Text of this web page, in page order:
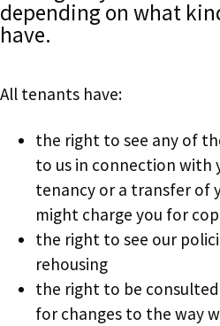
depending on what
have.
All tenants have:
the right to see any of
to us in connection with
tenancy or a transfer of
might charge you for
the right to see our
rehousing
the right to be
for changes to the way